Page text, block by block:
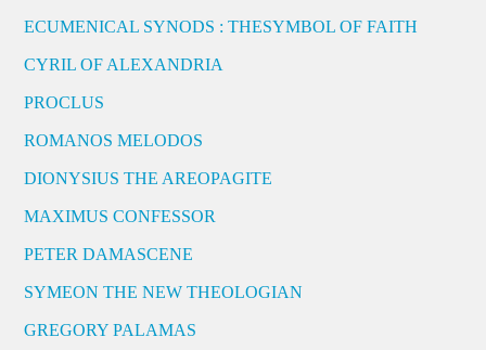
ECUMENICAL SYNODS : THESYMBOL OF FAITH
CYRIL OF ALEXANDRIA
PROCLUS
ROMANOS MELODOS
DIONYSIUS THE AREOPAGITE
MAXIMUS CONFESSOR
PETER DAMASCENE
SYMEON THE NEW THEOLOGIAN
GREGORY PALAMAS